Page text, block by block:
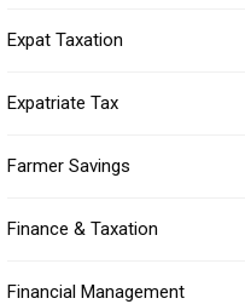
Expat Taxation
Expatriate Tax
Farmer Savings
Finance & Taxation
Financial Management